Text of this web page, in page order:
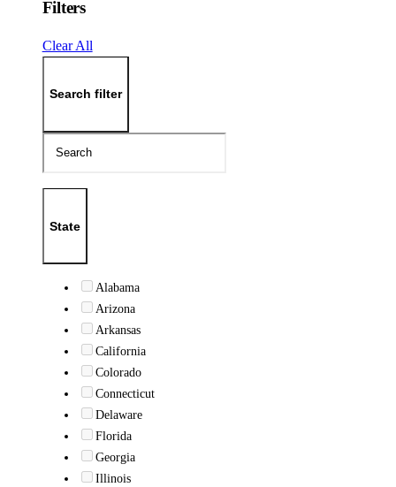
Filters
Clear All
Search filter
State
Alabama
Arizona
Arkansas
California
Colorado
Connecticut
Delaware
Florida
Georgia
Illinois